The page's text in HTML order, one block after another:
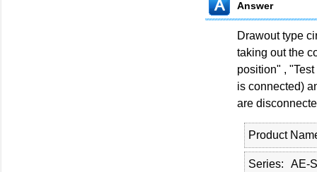
Answer
Drawout type
taking out the
position" ,
is connected)
are
Product
Series AE-